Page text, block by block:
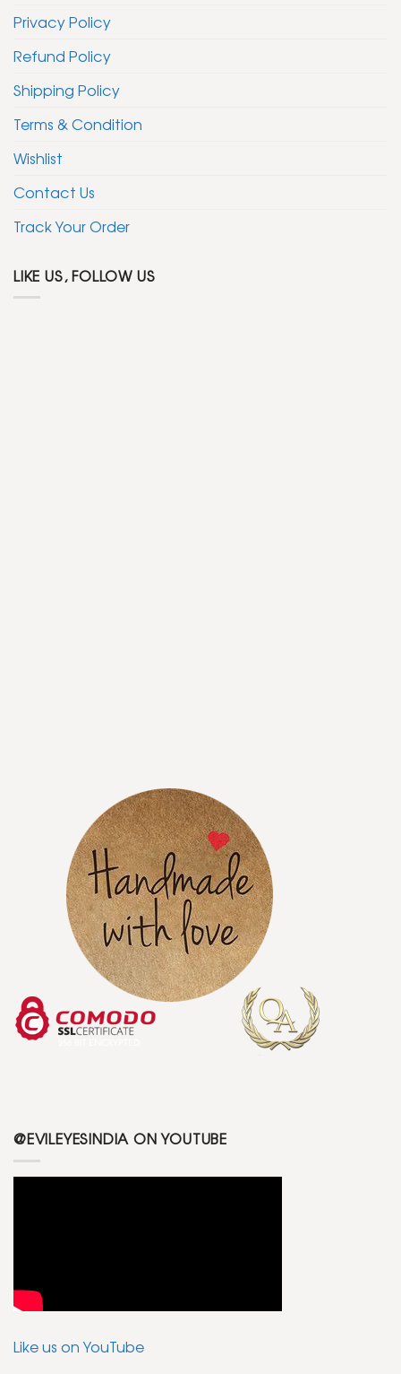
Privacy Policy
Refund Policy
Shipping Policy
Terms & Condition
Wishlist
Contact Us
Track Your Order
LIKE US, FOLLOW US
@EVILEYESINDIA ON YOUTUBE
Like us on YouTube